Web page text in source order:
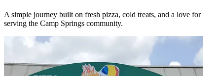
A simple journey built on fresh pizza, cold treats, and a love for
serving the Camp Springs community.